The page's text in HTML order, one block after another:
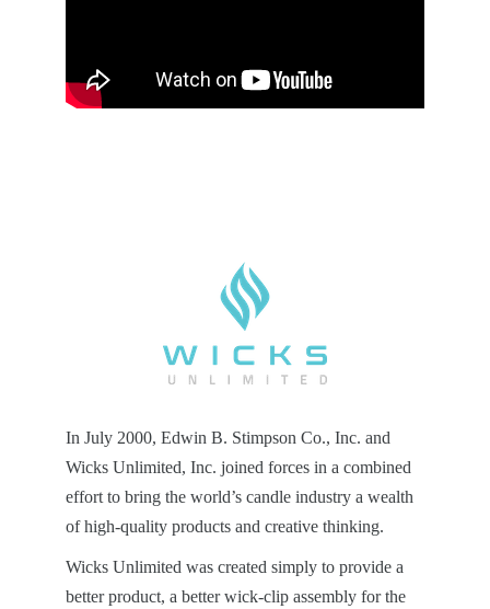
In July 2000, Edwin B. Stimpson Co., Inc. and
Wicks Unlimited, Inc. joined forces in a combined
effort to bring the world’s candle industry a wealth
of high-quality products and creative thinking.
Wicks Unlimited was created simply to provide a
better product, a better wick-clip assembly for the